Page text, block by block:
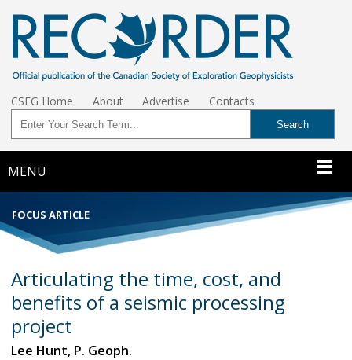
CSEG Home About Advertise Contacts
MENU
FOCUS ARTICLE
Articulating the time, cost, and
benefits of a seismic processing
project
Lee Hunt, P. Geoph.